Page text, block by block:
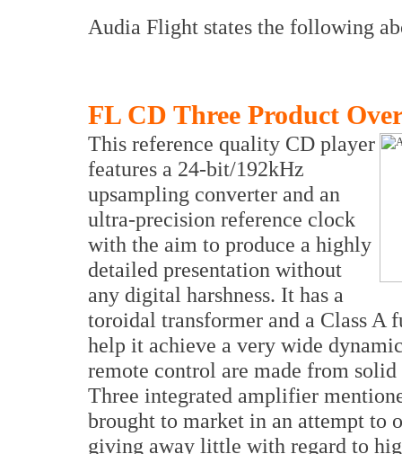
Audia Flight states the following
FL CD Three Product
This reference quality CD player
features a 24-bit/192kHz
upsampling converter and an
ultra-precision reference clock
with the aim to produce a highly
detailed presentation without
any digital harshness. It has a
toroidal transformer and a Class A
help it achieve a very wide
remote control are made from
Three integrated amplifier
brought to market in an attempt to
giving away little with regard to